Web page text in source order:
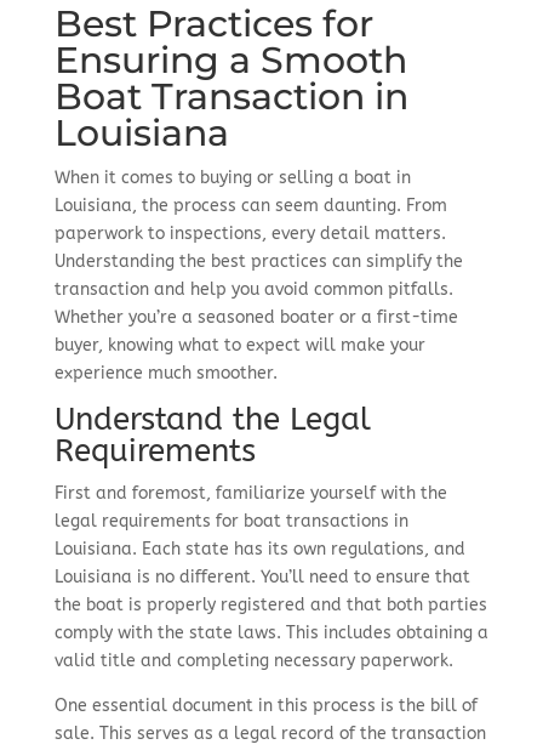
Best Practices for
Ensuring a Smooth
Boat Transaction in
Louisiana
When it comes to buying or selling a boat in
Louisiana, the process can seem daunting. From
paperwork to inspections, every detail matters.
Understanding the best practices can simplify the
transaction and help you avoid common pitfalls.
Whether you’re a seasoned boater or a first-time
buyer, knowing what to expect will make your
experience much smoother.
Understand the Legal
Requirements
First and foremost, familiarize yourself with the
legal requirements for boat transactions in
Louisiana. Each state has its own regulations, and
Louisiana is no different. You’ll need to ensure that
the boat is properly registered and that both parties
comply with the state laws. This includes obtaining a
valid title and completing necessary paperwork.
One essential document in this process is the bill of
sale. This serves as a legal record of the transaction